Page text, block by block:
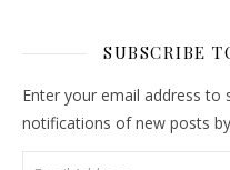
SUBSCRIBE
Enter your email address to
notifications of new posts
Email Address